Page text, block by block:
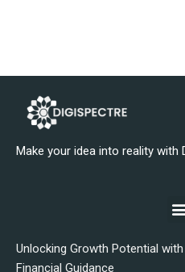
Make your idea into reality with
Unlocking Growth Potential
Financial Guidance